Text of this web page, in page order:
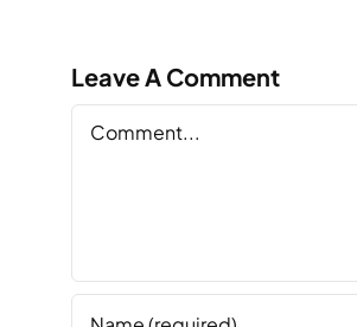
Leave A Comment
Comment